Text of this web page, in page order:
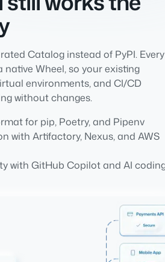
Catalog instead of PyPI. Every
native Wheel, so your existing
environments, and CI/CD
without changes.
for pip, Poetry, and Pipenv
with Artifactory, Nexus, and AWS
with GitHub Copilot and AI